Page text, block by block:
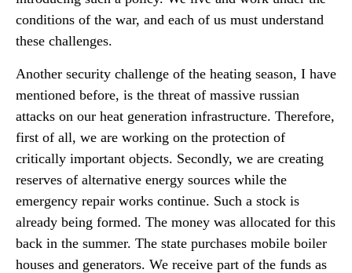
conditions of the war, and each of us must understand
these challenges.
Another security challenge of the heating season, I have
mentioned before, is the threat of massive russian
attacks on our heat generation infrastructure. Therefore,
first of all, we are working on the protection of
critically important objects. Secondly, we are creating
reserves of alternative energy sources while the
emergency repair works continue. Such a stock is
already being formed. The money was allocated for this
back in the summer. The state purchases mobile boiler
houses and generators. We receive part of the funds as